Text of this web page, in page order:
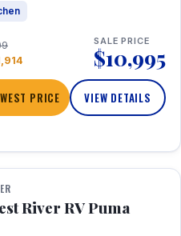
SALE PRICE
$10,995
PRICE VIEW DETAILS
River RV Puma